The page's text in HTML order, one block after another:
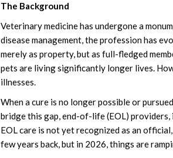
The Background
Veterinary medicine has undergone a
disease management, the profession has
merely as property, but as full-fledged
pets are living significantly longer lives.
illnesses.
When a cure is no longer possible or
bridge this gap, end-of-life (EOL)
EOL care is not yet recognized as an
few years back, but in 2026, things are